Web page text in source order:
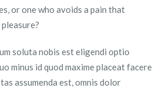
or one who avoids a pain that
soluta nobis est eligendi optio
minus id quod maxime placeat facere
assumenda est, omnis dolor